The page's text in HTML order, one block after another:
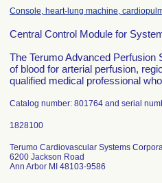
Console, heart-lung machine,
Central Control Module for
The Terumo Advanced
of blood for arterial perfusion,
qualified medical professional
Catalog number: 801764 and serial
Terumo Cardiovascular Systems
6200 Jackson Road
Ann Arbor MI 48103-9586